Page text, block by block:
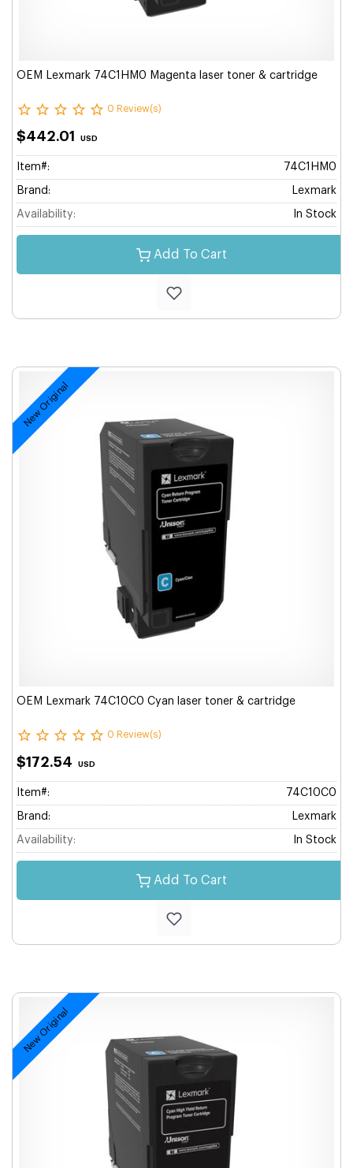
OEM Lexmark 74C1HM0 Magenta laser toner & cartridge
0 Review(s)
$442.01 USD
Item#: 74C1HM0
Brand: Lexmark
Availability: In Stock
Add To Cart
New Original
OEM Lexmark 74C10C0 Cyan laser toner & cartridge
0 Review(s)
$172.54 USD
Item#: 74C10C0
Brand: Lexmark
Availability: In Stock
Add To Cart
New Original